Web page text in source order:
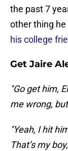
the past 7
other thing
his college
Get Jaire
"Go get him,
me wrong,
"Yeah, I hit
That’s my